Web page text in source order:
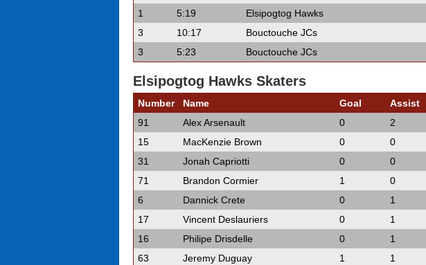
1
5:19 Elsipogtog Hawks
3
10:17 Bouctouche JCs
3
5:23 Bouctouche JCs
Elsipogtog Hawks Skaters
Number Name Goal Assist
91
Alex Arsenault 0 2
15
MacKenzie Brown 0 0
31
Jonah Capriotti 0 0
71
Brandon Cormier 1 0
6
Dannick Crete 0 1
17
Vincent Deslauriers 0 1
16
Philipe Drisdelle 0 1
63
Jeremy Duguay 1 1